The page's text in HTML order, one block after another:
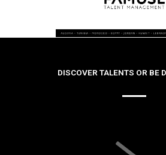
DISCOVER TALENTS OR BE